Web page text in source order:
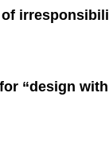
“design